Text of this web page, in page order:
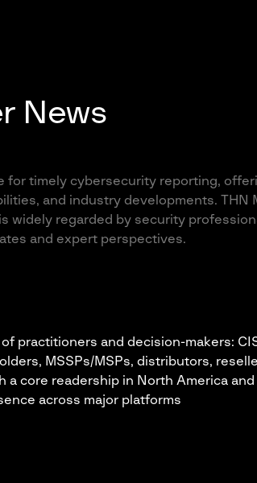
News
for timely cybersecurity reporting,
and industry developments. THN
widely regarded by security
and expert perspectives.
practitioners and decision-makers:
MSSPs/MSPs, distributors,
a core readership in North America and
across major platforms